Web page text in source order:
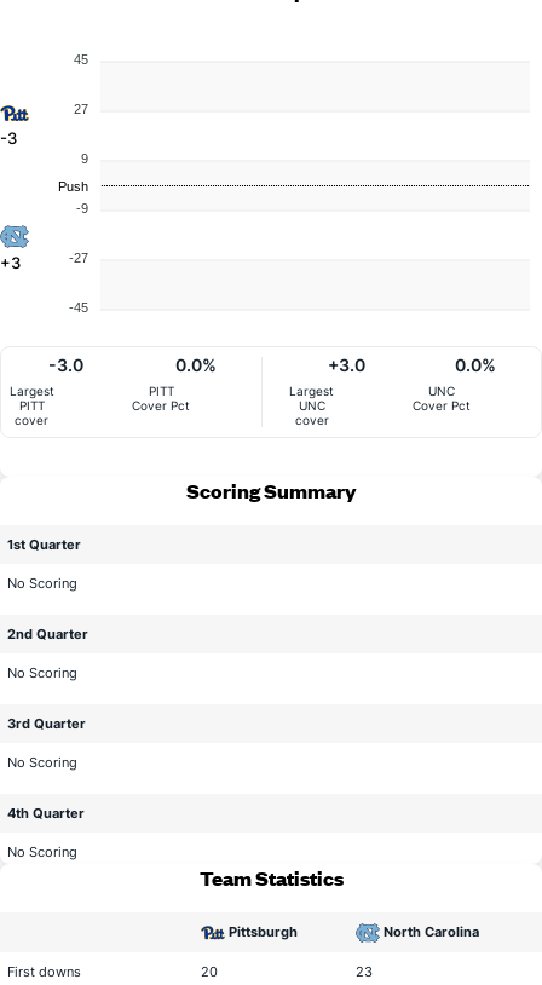
-3
+3
45
27
9
-9
-27
-45
Push
Largest
PITT
cover
-3.0
PITT
Cover Pct
0.0%
Largest
UNC
cover
+3.0
UNC
Cover Pct
0.0%
Scoring Summary
1st Quarter
No Scoring
2nd Quarter
No Scoring
3rd Quarter
No Scoring
4th Quarter
No Scoring
Team Statistics
Pittsburgh North Carolina
First downs 20 23